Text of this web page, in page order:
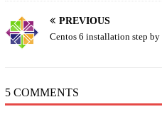
PREVIOUS
Centos 6 installation step by
5 COMMENTS